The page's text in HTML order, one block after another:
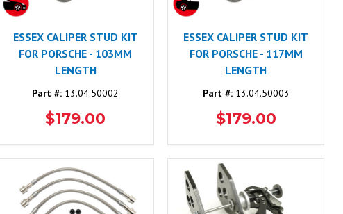
ESSEX CALIPER STUD KIT
FOR PORSCHE - 103MM
LENGTH
Part #: 13.04.50002
$179.00
ESSEX CALIPER STUD KIT
FOR PORSCHE - 117MM
LENGTH
Part #:13.04.50003
$179.00